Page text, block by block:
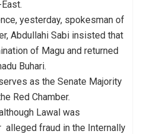
yesterday, spokesman of
Abdullahi Sabi insisted that
of Magu and returned
Buhari.
as the Senate Majority
Red Chamber.
Lawal was
fraud in the Internally